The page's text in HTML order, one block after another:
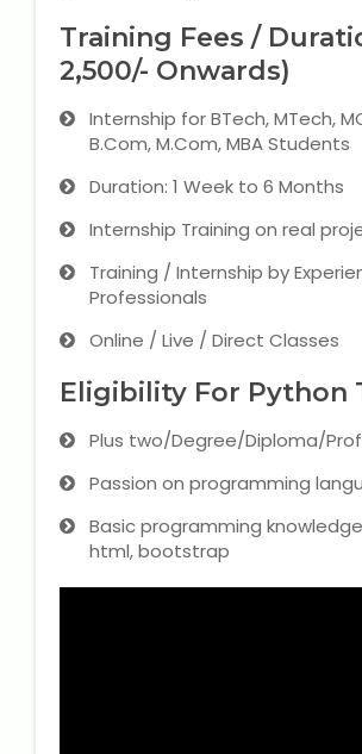
Training Fees /
2,500/- Onwards)
Internship for BTech, MTech,
B.Com, M.Com, MBA Students
Duration: 1 Week to 6 Months
Internship Training on real
Training / Internship by
Professionals
Online / Live / Direct Classes
Eligibility For Python
Plus two/Degree/Diploma/
Passion on programming
Basic programming
html, bootstrap